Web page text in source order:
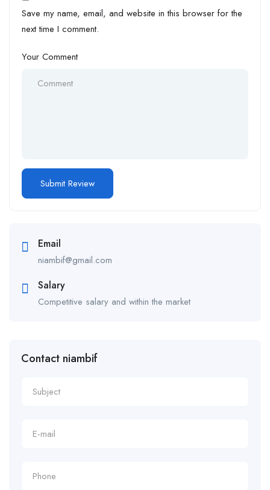
Save my name, email, and website in this browser for the
next time I comment.
Your Comment
Email
niambif@gmail.com
Salary
Competitive salary and within the market
Contact niambif